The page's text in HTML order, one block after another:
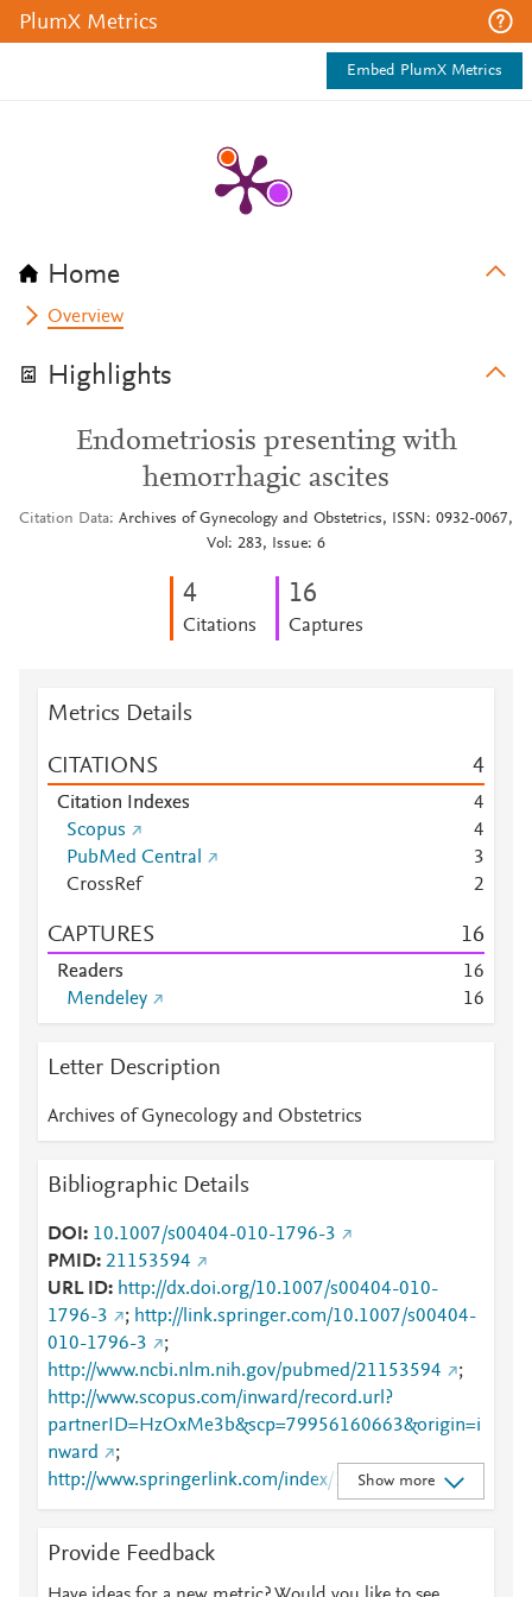
PlumX Metrics
Embed PlumX Metrics
Home
Overview
Highlights
Endometriosis presenting with
hemorrhagic ascites
Citation Data Archives of Gynecology and Obstetrics, ISSN: 0932-0067,
Vol: 283, Issue: 6
4
Citations
16
Captures
Metrics Details
CITATIONS 4
Citation Indexes
4
Scopus
4
PubMed Central
3
CrossRef
2
CAPTURES 16
Readers 16
Mendeley
16
Letter Description
Archives of Gynecology and Obstetrics
Bibliographic Details
DOI
10.1007/s00404-010-1796-3
PMID 21153594
URL ID
http://dx.doi.org/10.1007/s00404-010-
1796-3
; http://link.springer.com/10.1007/s00404-
010-1796-3
;
http://www.ncbi.nlm.nih.gov/pubmed/21153594
;
http://www.scopus.com/inward/record.url?
partnerID=HzOxMe3b&scp=79956160663&origin=i
nward
;
http://www.springerlink.com/index/10.1007/s00404-
010-1796-3
;
04-010-1796-3
;
https://dx.doi.org/10.1007/s00404-010-1796-3
Show more
Provide Feedback